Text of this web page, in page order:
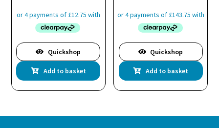
Quickshop
Add to basket
Quickshop
Add to basket